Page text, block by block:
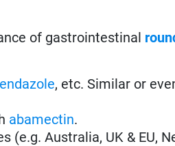
of gastrointestinal
, etc. Similar or
abamectin.
(e.g. Australia, UK & EU,